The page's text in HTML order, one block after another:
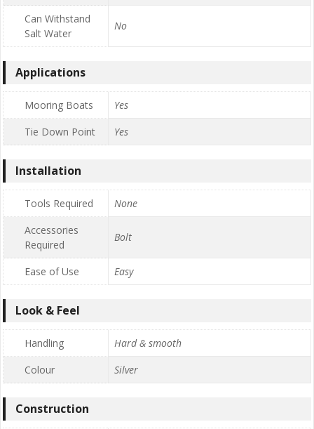
Can Withstand
Salt Water
No
Applications
Mooring Boats
Yes
Tie Down Point
Yes
Installation
Tools Required
None
Accessories
Required
Bolt
Ease of Use Easy
Look & Feel
Handling
Hard & smooth
Colour
Silver
Construction